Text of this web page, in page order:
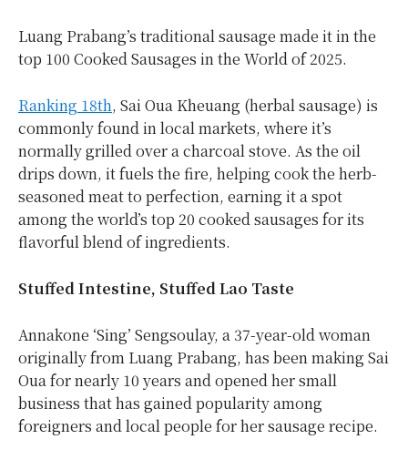
Luang Prabang’s traditional sausage made it in the
top 100 Cooked Sausages in the World of 2025.
Ranking 18th, Sai Oua Kheuang (herbal sausage) is
commonly found in local markets, where it’s
normally grilled over a charcoal stove. As the oil
drips down, it fuels the fire, helping cook the herb-
seasoned meat to perfection, earning it a spot
among the world’s top 20 cooked sausages for its
flavorful blend of ingredients.
Stuffed Intestine, Stuffed Lao Taste
Annakone ‘Sing’ Sengsoulay, a 37-year-old woman
originally from Luang Prabang, has been making Sai
Oua for nearly 10 years and opened her small
business that has gained popularity among
foreigners and local people for her sausage recipe.